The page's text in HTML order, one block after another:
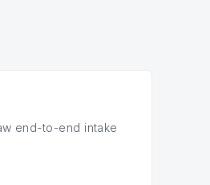
end-to-end intake